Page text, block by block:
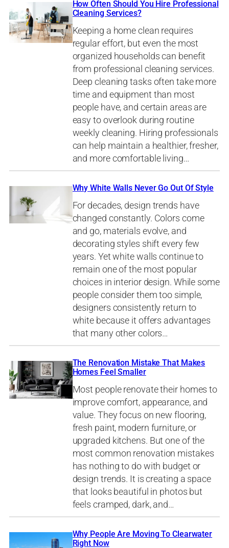
How Often Should You Hire Professional
Cleaning Services?
Keeping a home clean requires
regular effort, but even the most
organized households can benefit
from professional cleaning services.
Deep cleaning tasks often take more
time and equipment than most
people have, and certain areas are
easy to overlook during routine
weekly cleaning. Hiring professionals
can help maintain a healthier, fresher,
and more comfortable living…
Why White Walls Never Go Out Of Style
For decades, design trends have
changed constantly. Colors come
and go, materials evolve, and
decorating styles shift every few
years. Yet white walls continue to
remain one of the most popular
choices in interior design. While some
people consider them too simple,
designers consistently return to
white because it offers advantages
that many other colors…
The Renovation Mistake That Makes
Homes Feel Smaller
Most people renovate their homes to
improve comfort, appearance, and
value. They focus on new flooring,
fresh paint, modern furniture, or
upgraded kitchens. But one of the
most common renovation mistakes
has nothing to do with budget or
design trends. It is creating a space
that looks beautiful in photos but
feels cramped, dark, and…
Why People Are Moving To Clearwater
Right Now